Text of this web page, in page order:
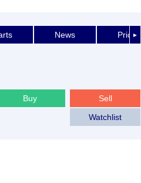
►
News Price
Sell
Buy
Watchlist